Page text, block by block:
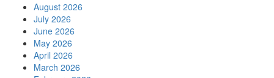
August 2026
July 2026
June 2026
May 2026
April 2026
March 2026